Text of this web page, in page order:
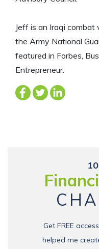
Jeff is an Iraqi
the Army National
featured in Forbes,
Entrepreneur.
Get FREE
helped me